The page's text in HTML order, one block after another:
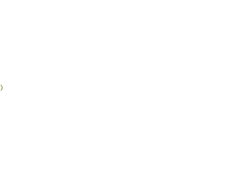
)